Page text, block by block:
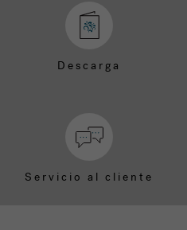
Descarga
Servicio al cliente